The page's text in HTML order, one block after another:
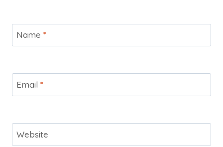
Name *
Email *
Website